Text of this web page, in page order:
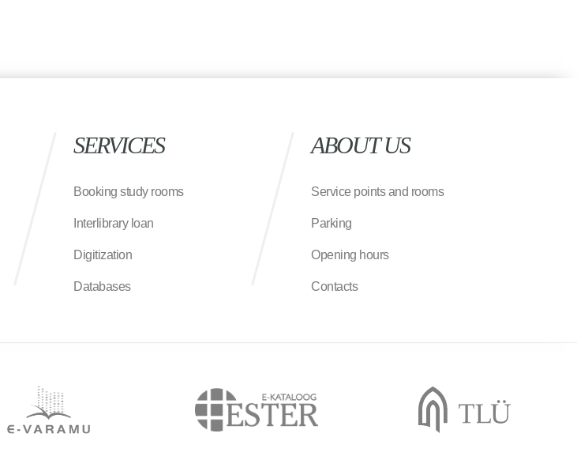
SERVICES
Booking study rooms
Interlibrary loan
Digitization
Databases
ABOUT US
Service points and rooms
Parking
Opening hours
Contacts